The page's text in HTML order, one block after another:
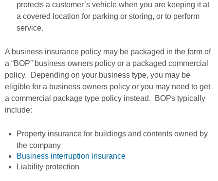
protects a customer’s vehicle when you are keeping it at
a covered location for parking or storing, or to perform
service.
A business insurance policy may be packaged in the form of
a “BOP” business owners policy or a packaged commercial
policy. Depending on your business type, you may be
eligible for a business owners policy or you may need to get
a commercial package type policy instead. BOPs typically
include:
Property insurance for buildings and contents owned by
the company
Business interruption insurance
Liability protection